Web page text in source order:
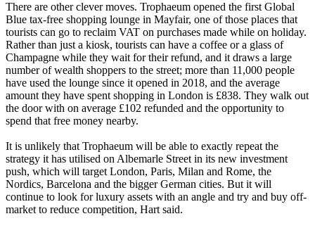
There are other clever moves. Trophaeum opened the first Global
Blue tax-free shopping lounge in Mayfair, one of those places that
tourists can go to reclaim VAT on purchases made while on holiday.
Rather than just a kiosk, tourists can have a coffee or a glass of
Champagne while they wait for their refund, and it draws a large
number of wealth shoppers to the street; more than 11,000 people
have used the lounge since it opened in 2018, and the average
amount they have spent shopping in London is £838. They walk out
the door with on average £102 refunded and the opportunity to
spend that free money nearby.
It is unlikely that Trophaeum will be able to exactly repeat the
strategy it has utilised on Albemarle Street in its new investment
push, which will target London, Paris, Milan and Rome, the
Nordics, Barcelona and the bigger German cities. But it will
continue to look for luxury assets with an angle and try and buy off-
market to reduce competition, Hart said.